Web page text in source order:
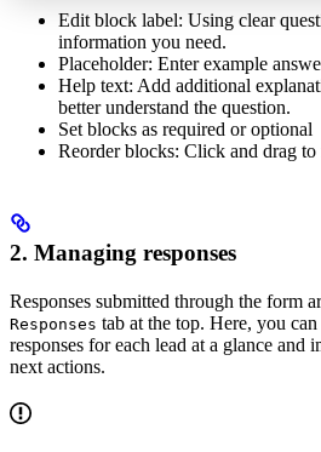
Edit block label: Using clear
information you need.
Placeholder: Enter example
Help text: Add additional
better understand the question.
Set blocks as required or optional
Reorder blocks: Click and drag
2. Managing responses
Responses submitted through the form
Responses tab at the top. Here, you
responses for each lead at a glance and
next actions.